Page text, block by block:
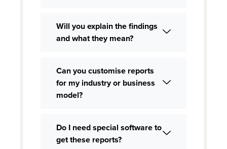
Will you explain the findings
and what they mean?
Can you customise reports
for my industry or business
model?
Do I need special software to
get these reports?